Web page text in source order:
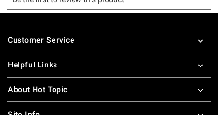
Footer
Customer Service
Helpful Links
About Hot Topic